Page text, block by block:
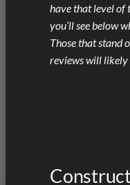
have that level of
you’ll see below
Those that stand
reviews will likely